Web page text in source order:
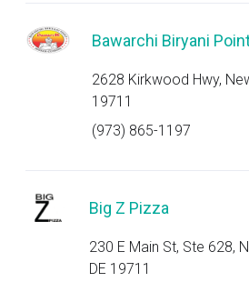
Bawarchi Biryani
2628 Kirkwood Hwy,
19711
(973) 865-1197
Big Z Pizza
230 E Main St, Ste 628,
DE 19711